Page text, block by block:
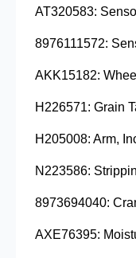
AT320583:
8976111572:
AKK15182:
H226571: Grain
H205008: Arm,
8973694040:
AXE76395: